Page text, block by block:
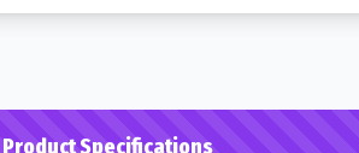
Product Specifications